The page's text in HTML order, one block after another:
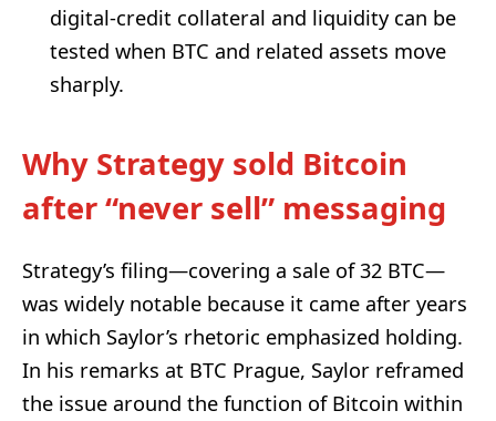
digital-credit collateral and liquidity can be
tested when BTC and related assets move
sharply.
Why Strategy sold Bitcoin
after “never sell” messaging
Strategy’s filing—covering a sale of 32 BTC—
was widely notable because it came after years
in which Saylor’s rhetoric emphasized holding.
In his remarks at BTC Prague, Saylor reframed
the issue around the function of Bitcoin within